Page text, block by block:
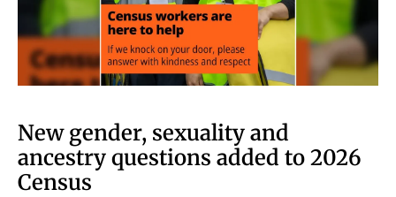
New gender, sexuality and
ancestry questions added to 2026
Census